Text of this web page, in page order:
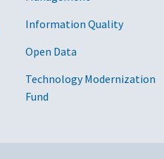
Information Quality
Open Data
Technology Modernization
Fund